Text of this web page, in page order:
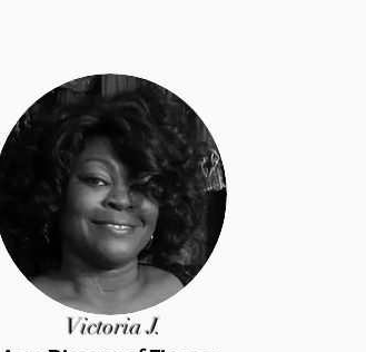
Victoria J.